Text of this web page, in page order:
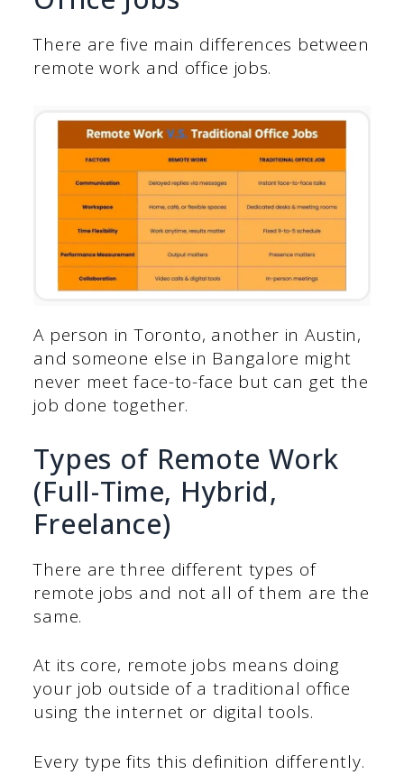
There are five main differences between
remote work and office jobs.
A person in Toronto, another in Austin,
and someone else in Bangalore might
never meet face-to-face but can get the
job done together.
Types of Remote Work
(Full-Time, Hybrid,
Freelance)
There are three different types of
remote jobs and not all of them are the
same.
At its core, remote jobs means doing
your job outside of a traditional office
using the internet or digital tools.
Every type fits this definition differently.